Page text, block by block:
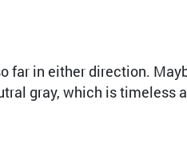
far in either direction.
gray, which is timeless